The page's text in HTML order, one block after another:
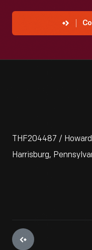
THF204487 /
Harrisburg,